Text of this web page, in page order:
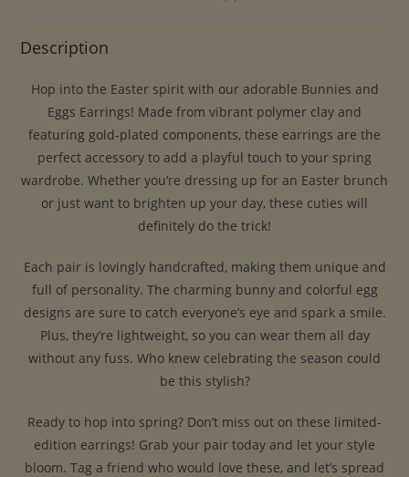
Description
Hop into the Easter spirit with our adorable Bunnies and
Eggs Earrings! Made from vibrant polymer clay and
featuring gold-plated components, these earrings are the
perfect accessory to add a playful touch to your spring
wardrobe. Whether you’re dressing up for an Easter brunch
or just want to brighten up your day, these cuties will
definitely do the trick!
Each pair is lovingly handcrafted, making them unique and
full of personality. The charming bunny and colorful egg
designs are sure to catch everyone’s eye and spark a smile.
Plus, they’re lightweight, so you can wear them all day
without any fuss. Who knew celebrating the season could
be this stylish?
Ready to hop into spring? Don’t miss out on these limited-
edition earrings! Grab your pair today and let your style
bloom. Tag a friend who would love these, and let’s spread